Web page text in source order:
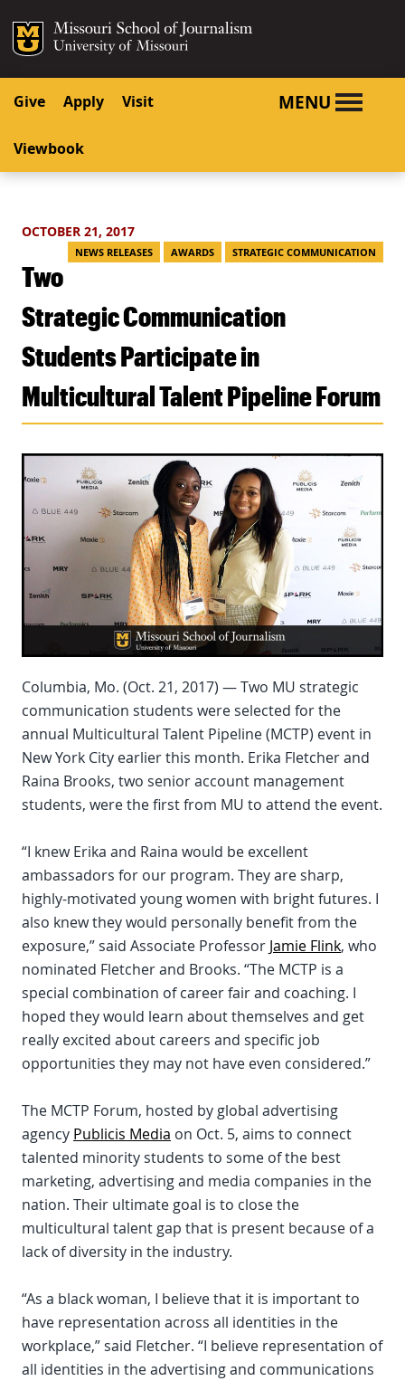
SKIP TO CONTENT
SKIP TO NAVIGATION
Mizzou Logo
Give Apply Visit
Viewbook
MENU
OCTOBER 21, 2017
NEWS RELEASES AWARDS STRATEGIC COMMUNICATION
Two
Strategic Communication
Students Participate in
Multicultural Talent Pipeline Forum
Columbia, Mo. (Oct. 21, 2017) — Two MU strategic
communication students were selected for the
annual Multicultural Talent Pipeline (MCTP) event in
New York City earlier this month. Erika Fletcher and
Raina Brooks, two senior account management
students, were the first from MU to attend the event.
“I knew Erika and Raina would be excellent
ambassadors for our program. They are sharp,
highly-motivated young women with bright futures. I
also knew they would personally benefit from the
exposure,” said Associate Professor Jamie Flink, who
nominated Fletcher and Brooks. “The MCTP is a
special combination of career fair and coaching. I
hoped they would learn about themselves and get
really excited about careers and specific job
opportunities they may not have even considered.”
The MCTP Forum, hosted by global advertising
agency Publicis Media on Oct. 5, aims to connect
talented minority students to some of the best
marketing, advertising and media companies in the
nation. Their ultimate goal is to close the
multicultural talent gap that is present because of a
lack of diversity in the industry.
“As a black woman, I believe that it is important to
have representation across all identities in the
workplace,” said Fletcher. “I believe representation of
all identities in the advertising and communications